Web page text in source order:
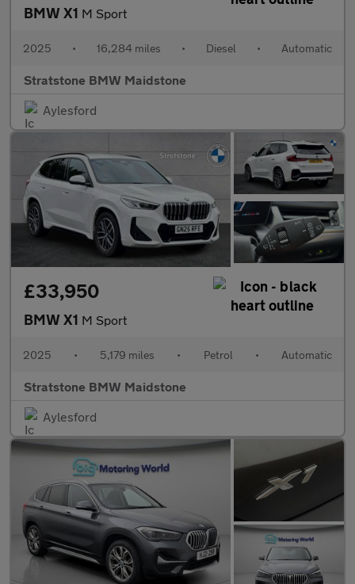
BMW X1 M Sport
2025 • 16,284 miles • Diesel • Automatic
Stratstone BMW Maidstone
Aylesford
£33,950
BMW X1 M Sport
2025 • 5,179 miles • Petrol • Automatic
Stratstone BMW Maidstone
Aylesford